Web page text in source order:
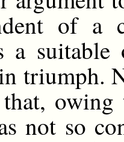
of a
a
triumph.
not so